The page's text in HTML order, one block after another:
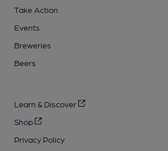
Take Action
Events
Breweries
Beers
Learn & Discover
Shop
Privacy Policy